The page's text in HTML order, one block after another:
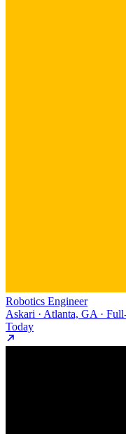
Robotics Engineer
Askari · Atlanta, GA ·
Today